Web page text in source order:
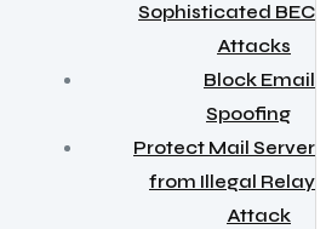
Sophisticated BEC
Attacks
Block Email
Spoofing
Protect Mail Server
from Illegal Relay
Attack